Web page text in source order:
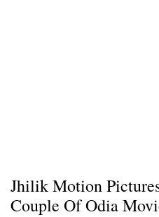
Jhilik Motion
Couple Of Odia